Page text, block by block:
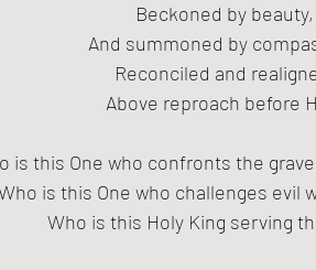
Beckoned by beauty,
And summoned by
Reconciled and
Above reproach before
is this One who confronts the
is this One who challenges evil
Who is this Holy King serving